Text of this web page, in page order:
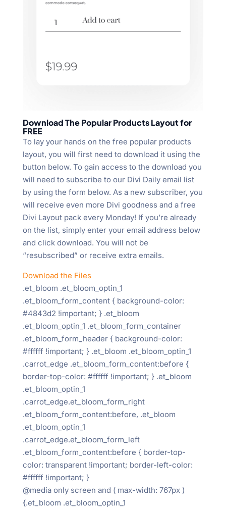
Download The Popular Products Layout for
FREE
To lay your hands on the free popular products
layout, you will first need to download it using the
button below. To gain access to the download you
will need to subscribe to our Divi Daily email list
by using the form below. As a new subscriber, you
will receive even more Divi goodness and a free
Divi Layout pack every Monday! If you’re already
on the list, simply enter your email address below
and click download. You will not be
“resubscribed” or receive extra emails.
Download the Files
.et_bloom .et_bloom_optin_1
.et_bloom_form_content { background-color:
#4843d2 !important; } .et_bloom
.et_bloom_optin_1 .et_bloom_form_container
.et_bloom_form_header { background-color:
#ffffff !important; } .et_bloom .et_bloom_optin_1
.carrot_edge .et_bloom_form_content:before {
border-top-color: #ffffff !important; } .et_bloom
.et_bloom_optin_1
.carrot_edge.et_bloom_form_right
.et_bloom_form_content:before, .et_bloom
.et_bloom_optin_1
.carrot_edge.et_bloom_form_left
.et_bloom_form_content:before { border-top-
color: transparent !important; border-left-color:
#ffffff !important; }
@media only screen and ( max-width: 767px )
{.et_bloom .et_bloom_optin_1